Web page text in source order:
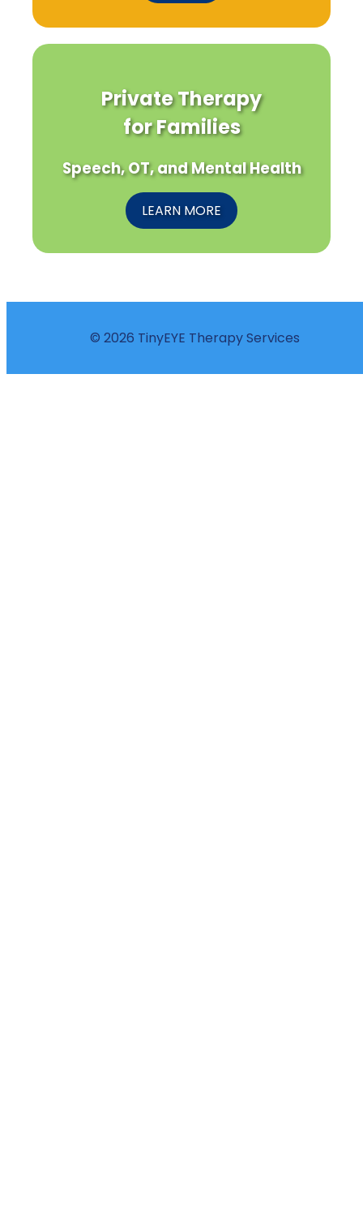
Private Therapy
for Families
Speech, OT, and Mental Health
LEARN MORE
© 2026 TinyEYE Therapy Services